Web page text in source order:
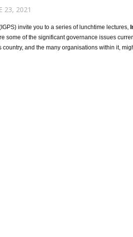
23, 2021
invite you to a series of lunchtime lectures,
some of the significant governance issues
and the many organisations within it,